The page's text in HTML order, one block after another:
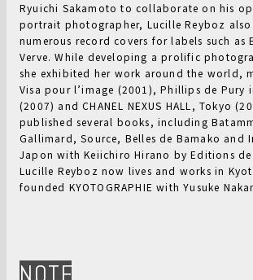
Ryuichi Sakamoto to collaborate on his
portrait photographer, Lucille Reyboz
numerous record covers for labels such as
Verve. While developing a prolific
she exhibited her work around the world,
Visa pour l’image (2001), Phillips de Pury
(2007) and CHANEL NEXUS HALL, Tokyo
published several books, including
Gallimard, Source, Belles de Bamako and
Japon with Keiichiro Hirano by Editions de
Lucille Reyboz now lives and works in
founded KYOTOGRAPHIE with Yusuke